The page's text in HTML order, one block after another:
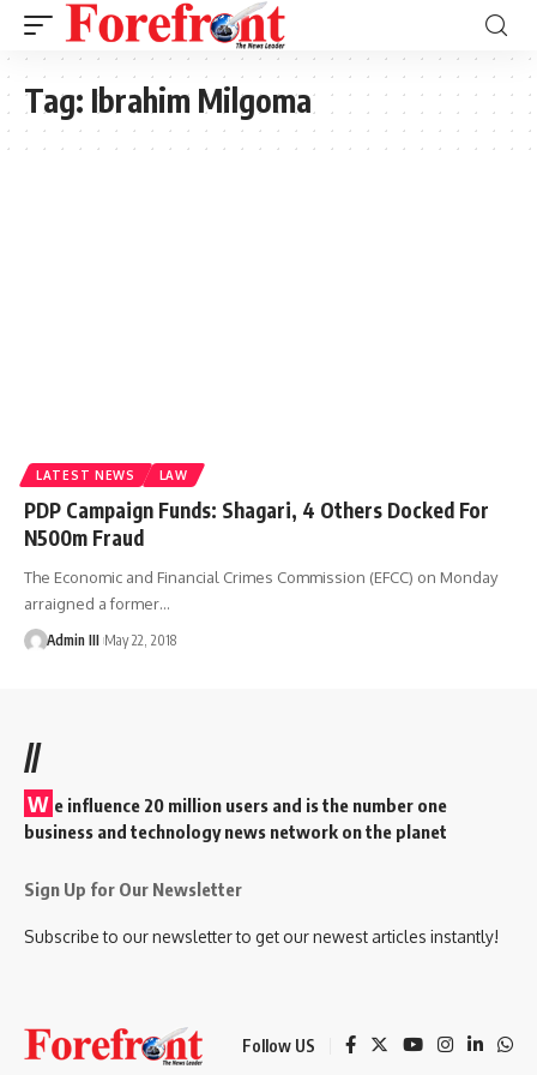
Tag: Ibrahim Milgoma
LATEST NEWS LAW
PDP Campaign Funds: Shagari, 4 Others Docked For
N500m Fraud
The Economic and Financial Crimes Commission (EFCC) on Monday
arraigned a former…
Admin III May 22, 2018
//
W e influence 20 million users and is the number one
business and technology news network on the planet
Sign Up for Our Newsletter
Subscribe to our newsletter to get our newest articles instantly!
Follow US